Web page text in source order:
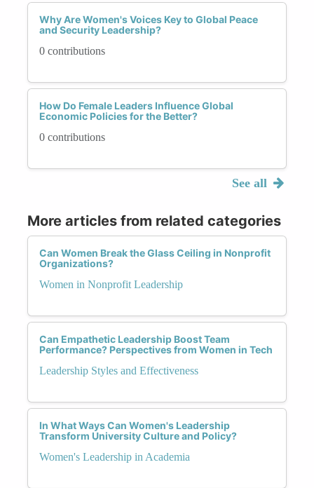
Why Are Women's Voices Key to Global Peace
and Security Leadership?
0 contributions
How Do Female Leaders Influence Global
Economic Policies for the Better?
0 contributions
See all
More articles from related categories
Can Women Break the Glass Ceiling in Nonprofit
Organizations?
Women in Nonprofit Leadership
Can Empathetic Leadership Boost Team
Performance? Perspectives from Women in Tech
Leadership Styles and Effectiveness
In What Ways Can Women's Leadership
Transform University Culture and Policy?
Women's Leadership in Academia